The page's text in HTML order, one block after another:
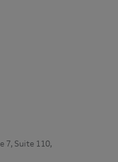
7, Suite 110,